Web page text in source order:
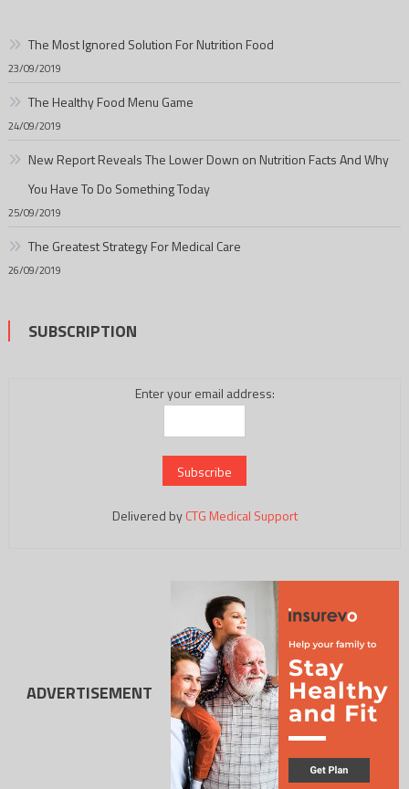
The Most Ignored Solution For Nutrition Food
23/09/2019
The Healthy Food Menu Game
24/09/2019
New Report Reveals The Lower Down on Nutrition Facts And Why
You Have To Do Something Today
25/09/2019
The Greatest Strategy For Medical Care
26/09/2019
SUBSCRIPTION
Enter your email address:
Delivered byCTG Medical Support
ADVERTISEMENT